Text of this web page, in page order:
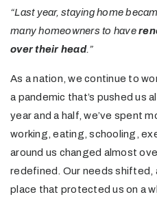
“Last year, staying home
many homeowners to have
over their head.”
As a nation, we continue to
a pandemic that’s pushed us
year and a half, we’ve spent
working, eating, schooling,
around us changed almost
redefined. Our needs shifted,
place that protected us on a